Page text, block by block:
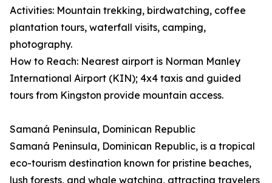
Activities: Mountain trekking, birdwatching, coffee
plantation tours, waterfall visits, camping,
photography.
How to Reach: Nearest airport is Norman Manley
International Airport (KIN); 4x4 taxis and guided
tours from Kingston provide mountain access.
Samaná Peninsula, Dominican Republic
Samaná Peninsula, Dominican Republic, is a tropical
eco-tourism destination known for pristine beaches,
lush forests, and whale watching, attracting travelers